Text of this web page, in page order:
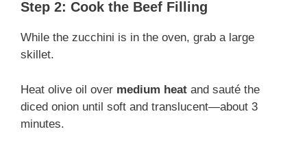
Step 2: Cook the Beef Filling
While the zucchini is in the oven, grab a large
skillet.
Heat olive oil over medium heat and sauté the
diced onion until soft and translucent—about 3
minutes.